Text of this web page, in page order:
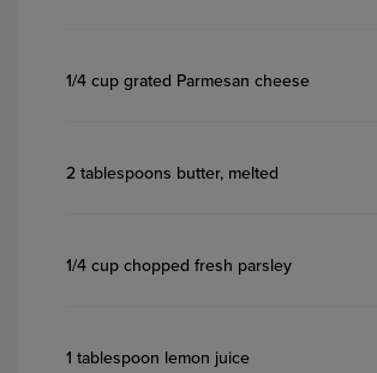
1/4 cup grated Parmesan cheese
2 tablespoons butter, melted
1/4 cup chopped fresh parsley
1 tablespoon lemon juice